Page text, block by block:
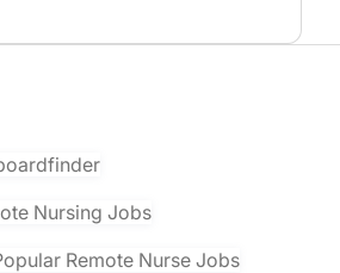
Nursing Jobs
Remote Nurse Jobs